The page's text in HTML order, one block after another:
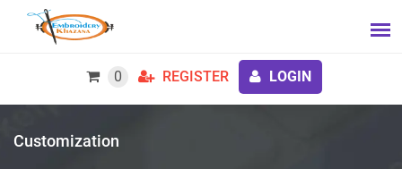
0 REGISTER LOGIN
Customization